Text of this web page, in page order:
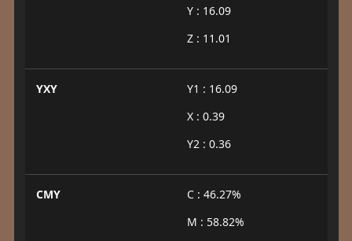
Y : 16.09
Z : 11.01
YXY
Y1 : 16.09
X : 0.39
Y2 : 0.36
CMY
C : 46.27%
M : 58.82%